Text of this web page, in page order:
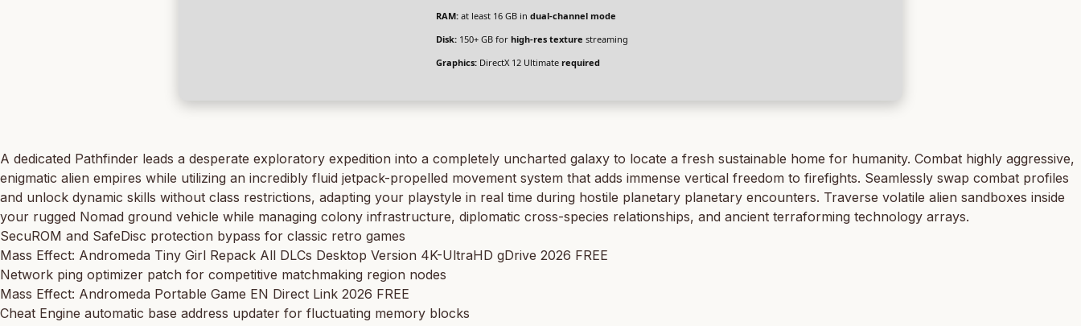
RAM: at least 16 GB in dual-channel mode
Disk: 150+ GB for high-res texture streaming
Graphics: DirectX 12 Ultimate required
A dedicated Pathfinder leads a desperate exploratory expedition into a completely uncharted galaxy to locate a fresh sustainable home for humanity. Combat highly aggressive,
enigmatic alien empires while utilizing an incredibly fluid jetpack-propelled movement system that adds immense vertical freedom to firefights. Seamlessly swap combat profiles
and unlock dynamic skills without class restrictions, adapting your playstyle in real time during hostile planetary planetary encounters. Traverse volatile alien sandboxes inside
your rugged Nomad ground vehicle while managing colony infrastructure, diplomatic cross-species relationships, and ancient terraforming technology arrays.
SecuROM and SafeDisc protection bypass for classic retro games
Mass Effect: Andromeda Tiny Girl Repack All DLCs Desktop Version 4K-UltraHD gDrive 2026 FREE
Network ping optimizer patch for competitive matchmaking region nodes
Mass Effect: Andromeda Portable Game EN Direct Link 2026 FREE
Cheat Engine automatic base address updater for fluctuating memory blocks